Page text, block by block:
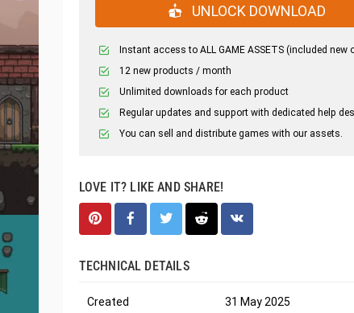
UNLOCK DOWNLOAD
Instant access to ALL GAME ASSETS (included new
12 new products / month
Unlimited downloads for each product
Regular updates and support with dedicated help
You can sell and distribute games with our assets.
LOVE IT? LIKE AND SHARE!
TECHNICAL DETAILS
Created 31 May 2025